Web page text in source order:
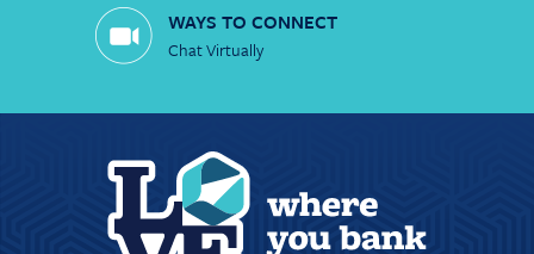
WAYS TO CONNECT
Chat Virtually